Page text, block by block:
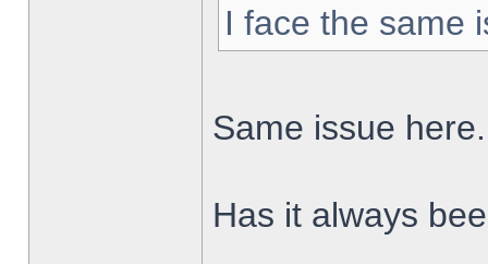
I face the same
Same issue here.
Has it always